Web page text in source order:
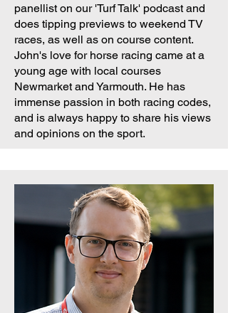
panellist on our 'Turf Talk' podcast and
does tipping previews to weekend TV
races, as well as on course content.
John's love for horse racing came at a
young age with local courses
Newmarket and Yarmouth. He has
immense passion in both racing codes,
and is always happy to share his views
and opinions on the sport.